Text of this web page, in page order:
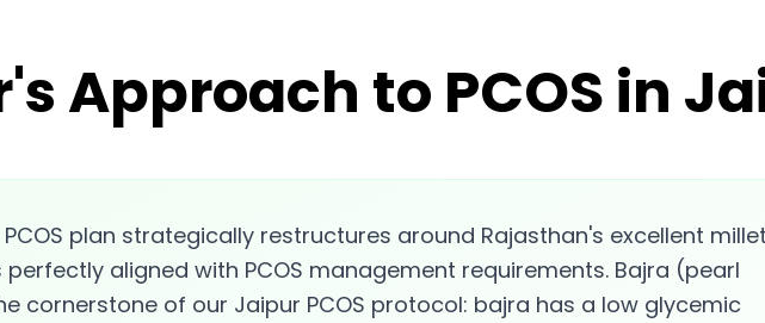
Approach to PCOS in
plan strategically restructures around Rajasthan's excellent millet
aligned with PCOS management requirements. Bajra (pearl
cornerstone of our Jaipur PCOS protocol: bajra has a low glycemic